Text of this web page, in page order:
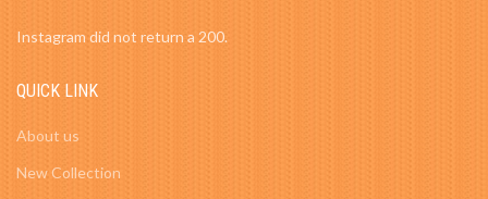
Instagram did not return a 200.
QUICK LINK
About us
New Collection